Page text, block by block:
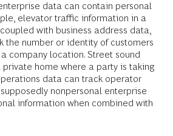
data can contain personal
elevator traffic information in a
with business address data,
the number or identity of customers
company location. Street sound
private home where a party is taking
data can track operator
nonpersonal enterprise
information when combined with